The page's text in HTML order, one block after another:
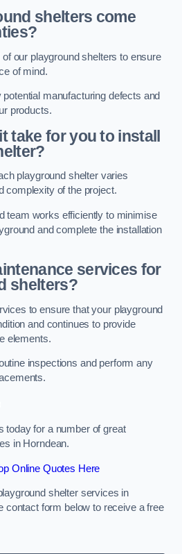
shelters come
our playground shelters to ensure
of mind.
manufacturing defects and
products.
take for you to install
playground shelter varies
complexity of the project.
team works efficiently to minimise
and complete the installation
services for
shelters?
to ensure that your playground
and continues to provide
elements.
inspections and perform any
today for a number of great
in Horndean.
Online Quotes Here
shelter services in
contact form below to receive a free